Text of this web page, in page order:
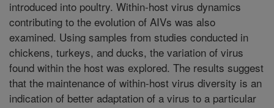
introduced into poultry. Within-host virus dynamics
contributing to the evolution of AIVs was also
examined. Using samples from studies conducted in
chickens, turkeys, and ducks, the variation of virus
found within the host was explored. The results suggest
that the maintenance of within-host virus diversity is an
indication of better adaptation of a virus to a particular